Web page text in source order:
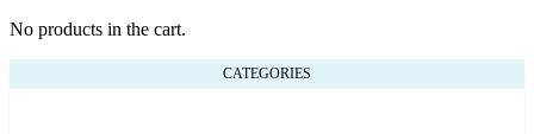
No products in the cart.
CATEGORIES